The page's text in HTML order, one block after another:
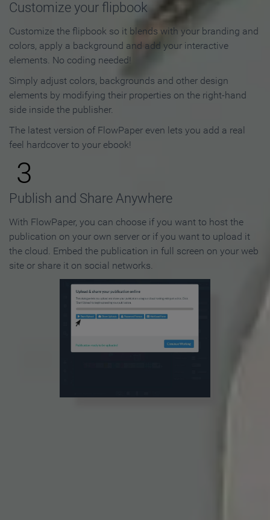
Customize your flipbook
Customize the flipbook so it blends with your branding and
colors, apply a background and add your interactive
elements. No coding needed!
Simply adjust colors, backgrounds and other design
elements by modifying their properties on the right-hand
side inside the publisher.
The latest version of FlowPaper even lets you add a real
feel hardcover to your ebook!
3
Publish and Share Anywhere
With FlowPaper, you can choose if you want to host the
publication on your own server or if you want to upload it
the cloud. Embed the publication in full screen on your web
site or share it on social networks.